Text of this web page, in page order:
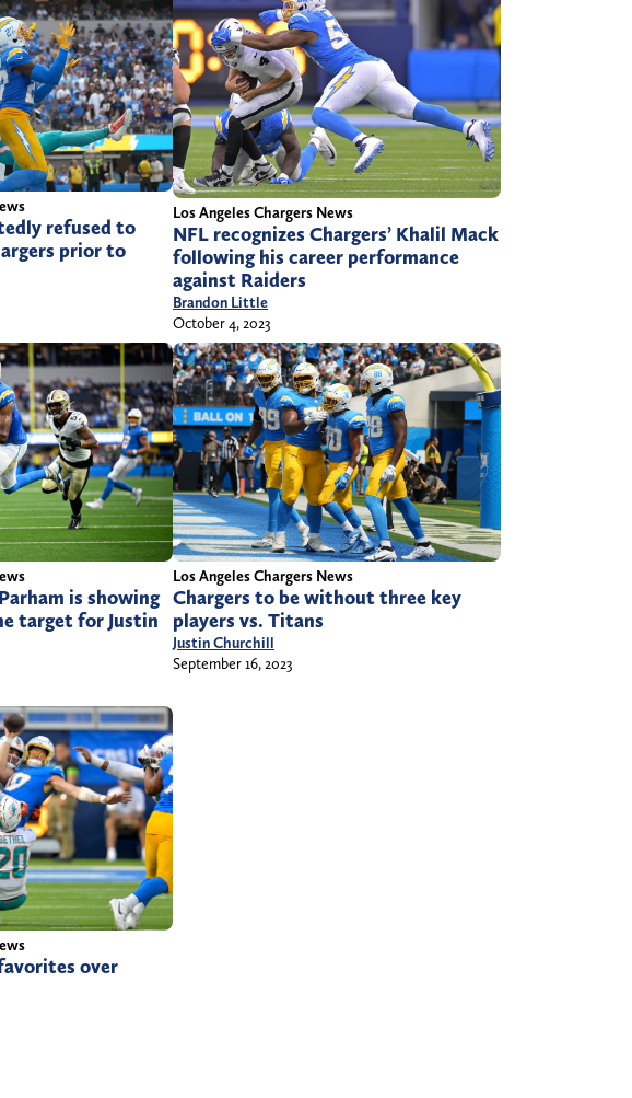
refused to
prior to
Los Angeles Chargers News
NFL recognizes Chargers’ Khalil Mack
following his career performance
against Raiders
Brandon Little
October 4, 2023
is showing
target for Justin
Los Angeles Chargers News
Chargers to be without three key
players vs. Titans
Justin Churchill
September 16, 2023
over